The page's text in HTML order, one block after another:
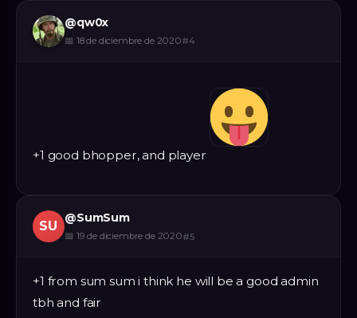
@qw0x
📅 18 de diciembre de 2020#4
+1 good bhopper, and player
SU
@SumSum
📅 19 de diciembre de 2020#5
+1 from sum sum i think he will be a good admin
tbh and fair